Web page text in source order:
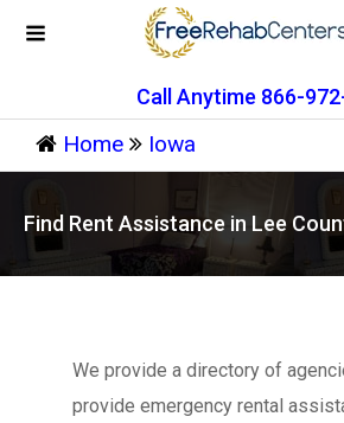
Call Anytime 866-
Home Iowa
Find Rent Assistance in Lee
We provide a directory of
provide emergency rental